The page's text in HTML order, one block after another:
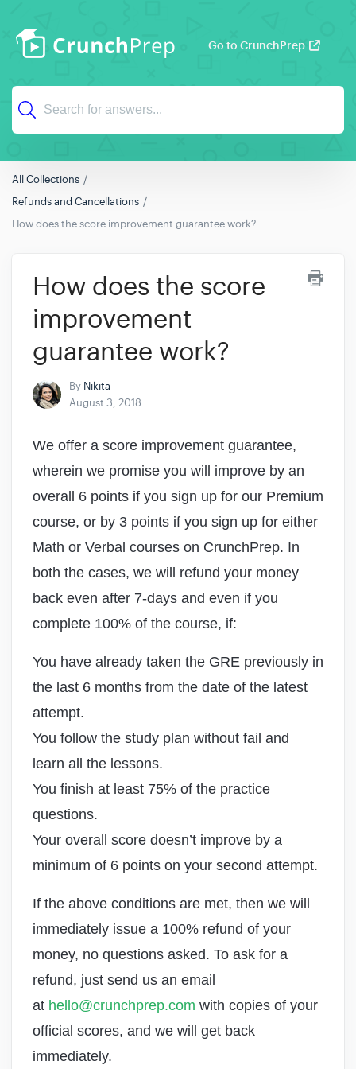
Go to CrunchPrep
All Collections
Refunds and Cancellations
How does the score improvement guarantee work?
How does the score
improvement
guarantee work?
By Nikita
August 3, 2018
We offer a score improvement guarantee,
wherein we promise you will improve by an
overall 6 points if you sign up for our Premium
course, or by 3 points if you sign up for either
Math or Verbal courses on CrunchPrep. In
both the cases, we will refund your money
back even after 7-days and even if you
complete 100% of the course, if:
You have already taken the GRE previously in
the last 6 months from the date of the latest
attempt.
You follow the study plan without fail and
learn all the lessons.
You finish at least 75% of the practice
questions.
Your overall score doesn’t improve by a
minimum of 6 points on your second attempt.
If the above conditions are met, then we will
immediately issue a 100% refund of your
money, no questions asked. To ask for a
refund, just send us an email
at hello@crunchprep.com with copies of your
official scores, and we will get back
immediately.